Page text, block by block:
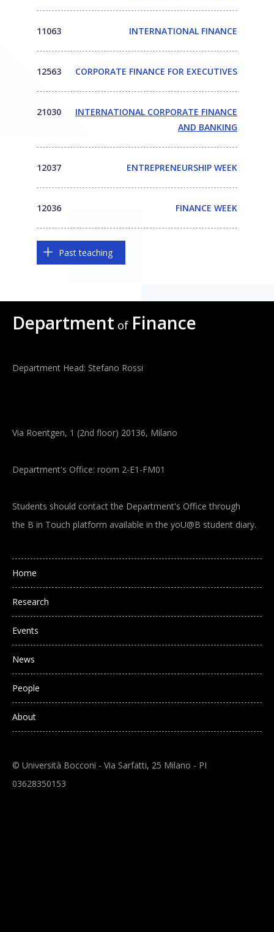
11063 INTERNATIONAL FINANCE
12563 CORPORATE FINANCE FOR EXECUTIVES
21030
INTERNATIONAL CORPORATE FINANCE
AND BANKING
12037 ENTREPRENEURSHIP WEEK
12036 FINANCE WEEK
Past teaching
Department of Finance
Department Head: Stefano Rossi
Via Roentgen, 1 (2nd floor) 20136, Milano
Department's Office: room 2-E1-FM01
Students should contact the Department's Office through
the B in Touch platform available in the yoU@B student diary.
Main navigation
Home
Research
Events
News
People
About
© Università Bocconi - Via Sarfatti, 25 Milano - PI
03628350153